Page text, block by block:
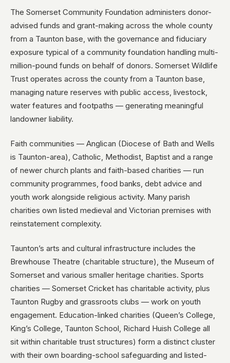
The Somerset Community Foundation administers donor-
advised funds and grant-making across the whole county
from a Taunton base, with the governance and fiduciary
exposure typical of a community foundation handling multi-
million-pound funds on behalf of donors. Somerset Wildlife
Trust operates across the county from a Taunton base,
managing nature reserves with public access, livestock,
water features and footpaths — generating meaningful
landowner liability.
Faith communities — Anglican (Diocese of Bath and Wells
is Taunton-area), Catholic, Methodist, Baptist and a range
of newer church plants and faith-based charities — run
community programmes, food banks, debt advice and
youth work alongside religious activity. Many parish
charities own listed medieval and Victorian premises with
reinstatement complexity.
Taunton’s arts and cultural infrastructure includes the
Brewhouse Theatre (charitable structure), the Museum of
Somerset and various smaller heritage charities. Sports
charities — Somerset Cricket has charitable activity, plus
Taunton Rugby and grassroots clubs — work on youth
engagement. Education-linked charities (Queen’s College,
King’s College, Taunton School, Richard Huish College all
sit within charitable trust structures) form a distinct cluster
with their own boarding-school safeguarding and listed-